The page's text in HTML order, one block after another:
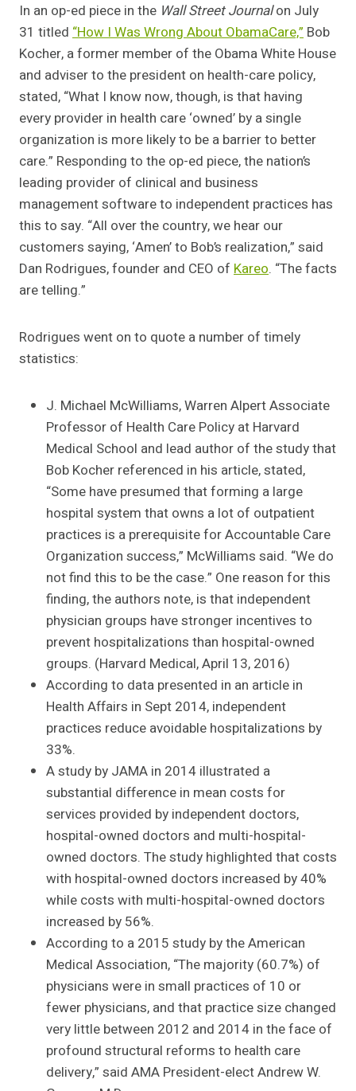
In an op-ed piece in the Wall Street Journalon July
31 titled “How I Was Wrong About ObamaCare,” Bob
Kocher, a former member of the Obama White House
and adviser to the president on health-care policy,
stated, “What I know now, though, is that having
every provider in health care ‘owned’ by a single
organization is more likely to be a barrier to better
care.” Responding to the op-ed piece, the nation’s
leading provider of clinical and business
management software to independent practices has
this to say. “All over the country, we hear our
customers saying, ‘Amen’ to Bob’s realization,” said
Dan Rodrigues, founder and CEO of Kareo. “The facts
are telling.”
Rodrigues went on to quote a number of timely
statistics:
J. Michael McWilliams, Warren Alpert Associate
Professor of Health Care Policy at Harvard
Medical School and lead author of the study that
Bob Kocher referenced in his article, stated,
“Some have presumed that forming a large
hospital system that owns a lot of outpatient
practices is a prerequisite for Accountable Care
Organization success,” McWilliams said. “We do
not find this to be the case.” One reason for this
finding, the authors note, is that independent
physician groups have stronger incentives to
prevent hospitalizations than hospital-owned
groups. (Harvard Medical, April 13, 2016)
According to data presented in an article in
Health Affairs in Sept 2014, independent
practices reduce avoidable hospitalizations by
33%.
A study by JAMA in 2014 illustrated a
substantial difference in mean costs for
services provided by independent doctors,
hospital-owned doctors and multi-hospital-
owned doctors. The study highlighted that costs
with hospital-owned doctors increased by 40%
while costs with multi-hospital-owned doctors
increased by 56%.
According to a 2015 study by the American
Medical Association, “The majority (60.7%) of
physicians were in small practices of 10 or
fewer physicians, and that practice size changed
very little between 2012 and 2014 in the face of
profound structural reforms to health care
delivery,” said AMA President-elect Andrew W.